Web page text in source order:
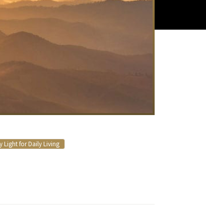
Light for Daily Living